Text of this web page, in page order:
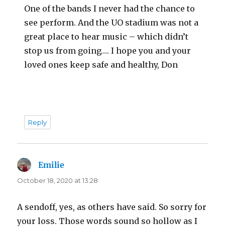
One of the bands I never had the chance to
see perform. And the UO stadium was not a
great place to hear music – which didn’t
stop us from going…. I hope you and your
loved ones keep safe and healthy, Don
Reply
Emilie
October 18, 2020 at 13:28
A sendoff, yes, as others have said. So sorry for
your loss. Those words sound so hollow as I